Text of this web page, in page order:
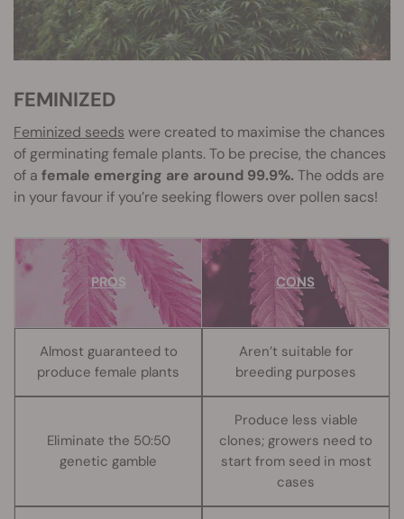
FEMINIZED
Feminized seeds were created to maximise the chances
of germinating female plants. To be precise, the chances
of a female emerging are around 99.9%. The odds are
in your favour if you’re seeking flowers over pollen sacs!
PROS CONS
Almost guaranteed to
produce female plants
Aren’t suitable for
breeding purposes
Eliminate the 50:50
genetic gamble
Produce less viable
clones; growers need to
start from seed in most
cases